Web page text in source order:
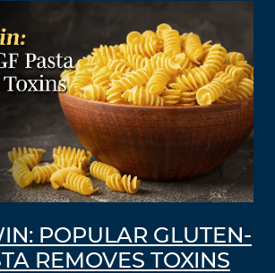
POPULAR GLUTEN-
REMOVES TOXINS